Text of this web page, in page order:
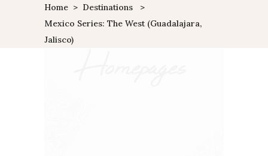
Home > Destinations
>
Mexico Series: The West (Guadalajara,
Jalisco)